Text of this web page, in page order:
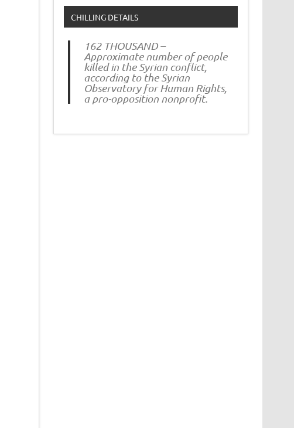
CHILLING DETAILS
162 THOUSAND –
Approximate number of people
killed in the Syrian conflict,
according to the Syrian
Observatory for Human Rights,
a pro-opposition nonprofit.